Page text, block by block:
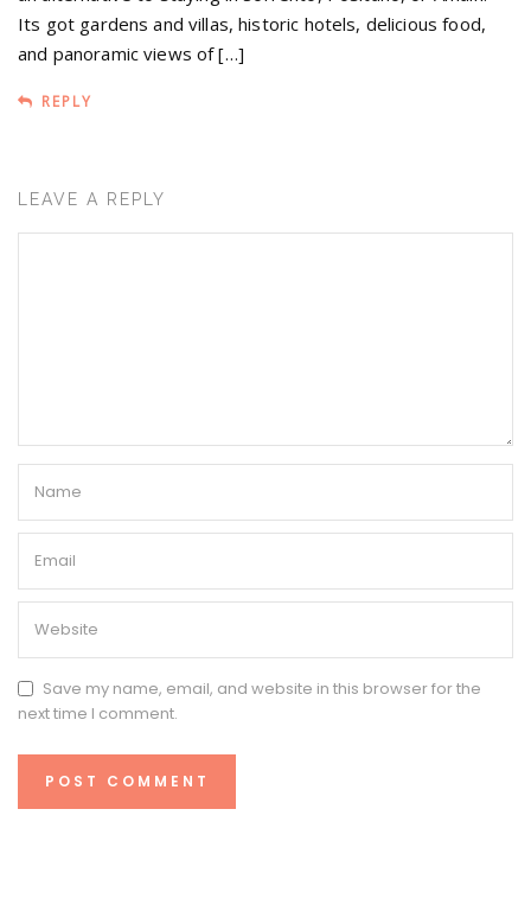
Its got gardens and villas, historic hotels, delicious food,
and panoramic views of […]
REPLY
LEAVE A REPLY
Save my name, email, and website in this browser for the
next time I comment.